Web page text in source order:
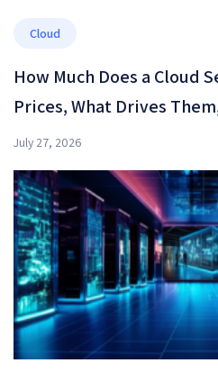
Cloud
How Much Does a Cloud
Prices, What Drives
July 27, 2026